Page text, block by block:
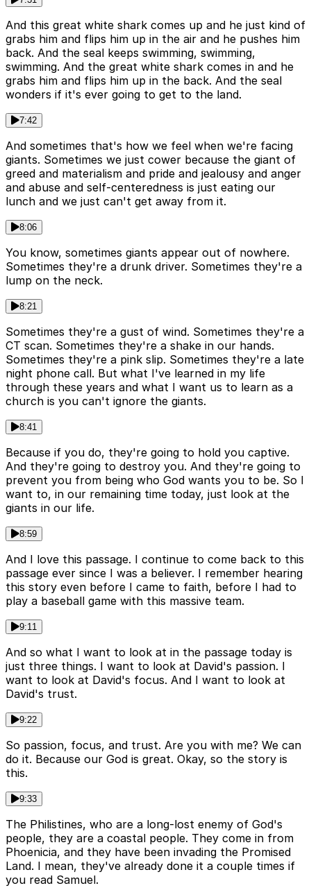
And this great white shark comes up and he just kind of
grabs him and flips him up in the air and he pushes him
back. And the seal keeps swimming, swimming,
swimming. And the great white shark comes in and he
grabs him and flips him up in the back. And the seal
wonders if it's ever going to get to the land.
7:42
And sometimes that's how we feel when we're facing
giants. Sometimes we just cower because the giant of
greed and materialism and pride and jealousy and anger
and abuse and self-centeredness is just eating our
lunch and we just can't get away from it.
8:06
You know, sometimes giants appear out of nowhere.
Sometimes they're a drunk driver. Sometimes they're a
lump on the neck.
8:21
Sometimes they're a gust of wind. Sometimes they're a
CT scan. Sometimes they're a shake in our hands.
Sometimes they're a pink slip. Sometimes they're a late
night phone call. But what I've learned in my life
through these years and what I want us to learn as a
church is you can't ignore the giants.
8:41
Because if you do, they're going to hold you captive.
And they're going to destroy you. And they're going to
prevent you from being who God wants you to be. So I
want to, in our remaining time today, just look at the
giants in our life.
8:59
And I love this passage. I continue to come back to this
passage ever since I was a believer. I remember hearing
this story even before I came to faith, before I had to
play a baseball game with this massive team.
9:11
And so what I want to look at in the passage today is
just three things. I want to look at David's passion. I
want to look at David's focus. And I want to look at
David's trust.
9:22
So passion, focus, and trust. Are you with me? We can
do it. Because our God is great. Okay, so the story is
this.
9:33
The Philistines, who are a long-lost enemy of God's
people, they are a coastal people. They come in from
Phoenicia, and they have been invading the Promised
Land. I mean, they've already done it a couple times if
you read Samuel.